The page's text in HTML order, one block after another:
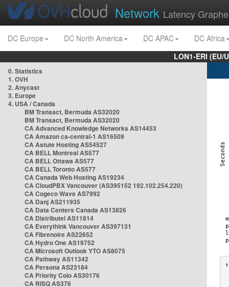
Network Latency
DC Europe DC North America DC APAC
DC Africa
LON1-ERI
0. Statistics
1. OVH
2. Anycast
3. Europe
4. USA / Canada
BM Transact, Bermuda AS32020
BM Transact, Bermuda AS32020
CA Advanced Knowledge Networks AS14453
CA Amazon ca-central-1 AS16509
CA Astute Hosting AS54527
CA BELL Montreal AS577
CA BELL Ottawa AS577
CA BELL Toronto AS577
CA Canada Web Hosting AS19234
CA CloudPBX Vancouver (AS395152 192.102.254.220)
CA Cogeco Wave AS7992
CA Danj AS211935
CA Data Centers Canada AS13826
CA Distributel AS11814
CA Everythink Vancouver AS397131
CA Fibrenoire AS22652
CA Hydro One AS19752
CA Microsoft Outlook YTO AS8075
CA Pathway AS11342
CA Persona AS23184
CA Priority Colo AS30176
CA RISQ AS376